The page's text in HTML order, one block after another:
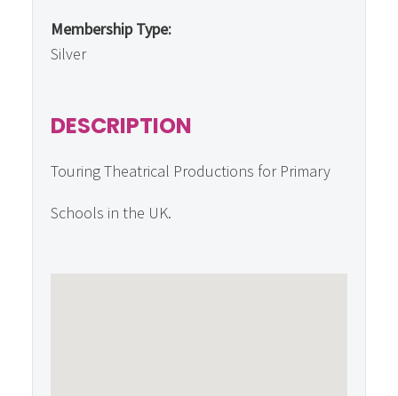
Membership Type:
Silver
DESCRIPTION
Touring Theatrical Productions for Primary
Schools in the UK.